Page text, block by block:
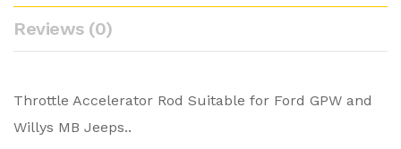
Reviews (0)
Throttle Accelerator Rod Suitable for Ford GPW and
Willys MB Jeeps..